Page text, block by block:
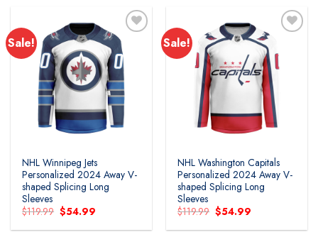
Sale!
Add to
wishlist
NHL Winnipeg Jets
Personalized 2024 Away V-
shaped Splicing Long
Sleeves
$119.99 Original
price
was:
$54.99
is:
Sale!
Add to
NHL Washington Capitals
Personalized 2024 Away V-
shaped Splicing Long
Sleeves
$119.99 Original
price
was:
$54.99
is: